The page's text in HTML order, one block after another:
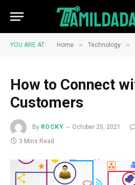
YOU ARE AT: Home » Technology »
How to Connect
Customers
By ROCKY October 25, 2021
3 Mins Read